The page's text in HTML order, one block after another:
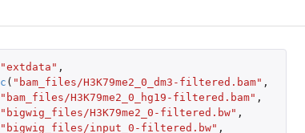
"extdata" ,
c ( "bam_files/H3K79me2_0_dm3-filtered.bam" ,
"bam_files/H3K79me2_0_hg19-filtered.bam" ,
"bigwig_files/H3K79me2_0-filtered.bw" ,
"bigwig_files/input_0-filtered.bw" ,